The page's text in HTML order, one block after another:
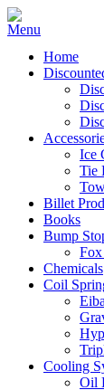
Home
Ice
Tie
Billet
Books
Bump
Chemicals
Coil
Cooling
Oil